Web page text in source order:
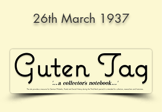
26th March 1937